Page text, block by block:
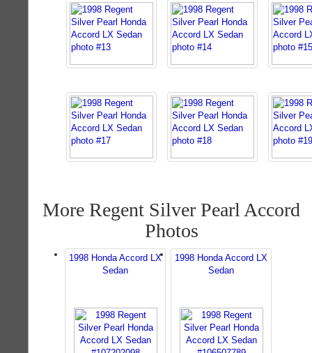
More Regent Silver Pearl Accord
Photos
1998 Honda Accord LX
Sedan
1998 Honda Accord LX
Sedan